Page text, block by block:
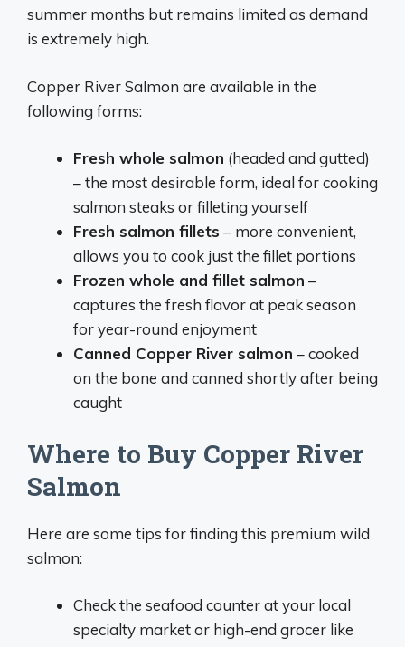
summer months but remains limited as demand
is extremely high.
Copper River Salmon are available in the
following forms:
Fresh whole salmon (headed and gutted)
– the most desirable form, ideal for cooking
salmon steaks or filleting yourself
Fresh salmon fillets – more convenient,
allows you to cook just the fillet portions
Frozen whole and fillet salmon –
captures the fresh flavor at peak season
for year-round enjoyment
Canned Copper River salmon – cooked
on the bone and canned shortly after being
caught
Where to Buy Copper River
Salmon
Here are some tips for finding this premium wild
salmon:
Check the seafood counter at your local
specialty market or high-end grocer like